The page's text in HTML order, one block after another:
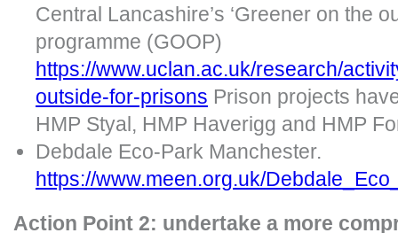
Central Lancashire’s ‘Greener on the
programme (GOOP)
https://www.uclan.ac.uk/research/
outside-for-prisons Prison projects
HMP Styal, HMP Haverigg and HMP
Debdale Eco-Park Manchester.
https://www.meen.org.uk/
Action Point 2: undertake a more